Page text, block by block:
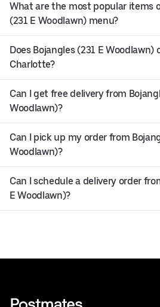
What are the most popular items
(231 E Woodlawn) menu?
Does Bojangles (231 E Woodlawn)
Charlotte?
Can I get free delivery from
Woodlawn)?
Can I pick up my order from
Woodlawn)?
Can I schedule a delivery order
E Woodlawn)?